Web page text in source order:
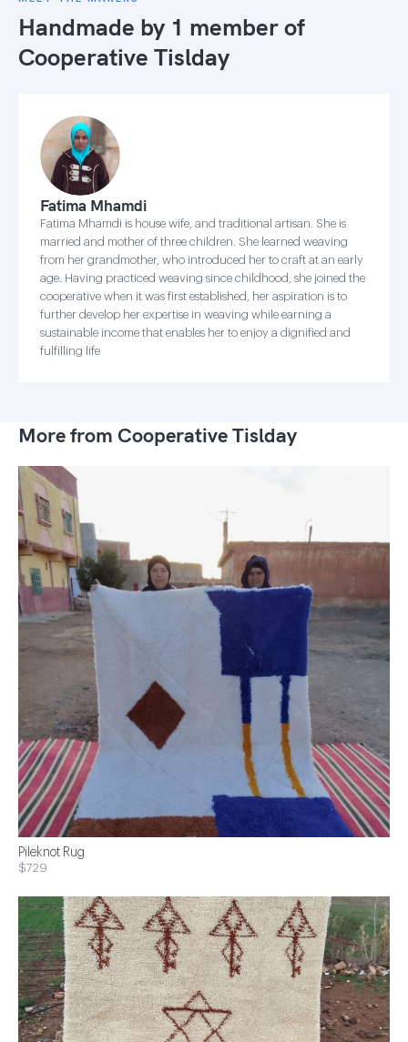
Handmade by 1 member of
Cooperative Tislday
Fatima Mhamdi
Fatima Mhamdi is house wife, and traditional artisan. She is
married and mother of three children. She learned weaving
from her grandmother, who introduced her to craft at an early
age. Having practiced weaving since childhood, she joined the
cooperative when it was first established, her aspiration is to
further develop her expertise in weaving while earning a
sustainable income that enables her to enjoy a dignified and
fulfilling life
More from Cooperative Tislday
Pileknot Rug
$729